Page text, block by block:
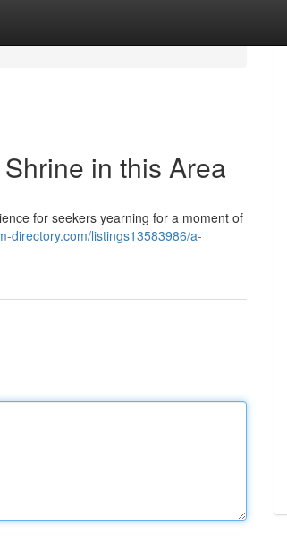
in this Area
for seekers yearning for a moment of
directory.com/listings13583986/a-